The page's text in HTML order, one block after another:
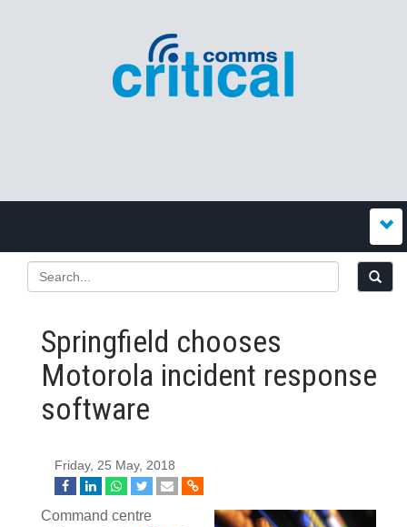
Springfield chooses
Motorola incident response
software
Friday, 25 May, 2018
Command centre